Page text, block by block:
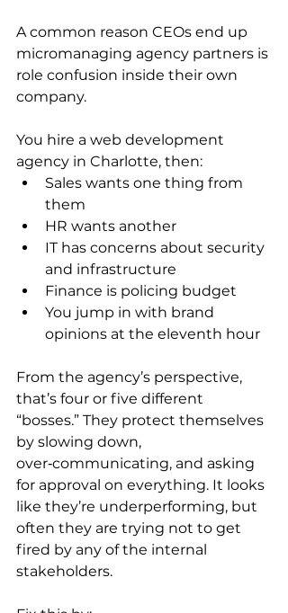
A common reason CEOs end up
micromanaging agency partners is
role confusion inside their own
company.
You hire a web development
agency in Charlotte, then:
Sales wants one thing from
them
HR wants another
IT has concerns about security
and infrastructure
Finance is policing budget
You jump in with brand
opinions at the eleventh hour
From the agency’s perspective,
that’s four or five different
“bosses.” They protect themselves
by slowing down,
over‑communicating, and asking
for approval on everything. It looks
like they’re underperforming, but
often they are trying not to get
fired by any of the internal
stakeholders.